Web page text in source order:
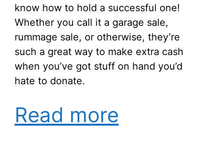
know how to hold a successful one!
Whether you call it a garage sale,
rummage sale, or otherwise, they’re
such a great way to make extra cash
when you’ve got stuff on hand you’d
hate to donate.
Read more